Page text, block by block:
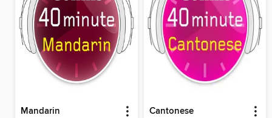
Mandarin Cantonese